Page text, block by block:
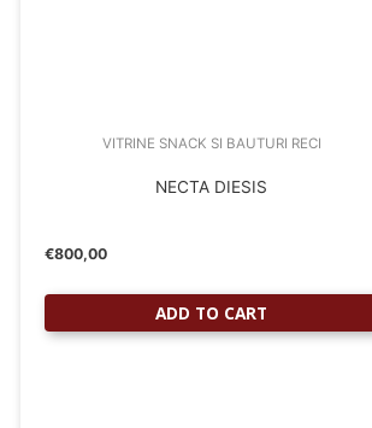
VITRINE SNACK SI BAUTURI RECI
NECTA DIESIS
€800,00
ADD TO CART